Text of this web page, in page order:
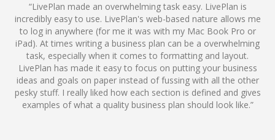
“LivePlan made an overwhelming task easy. LivePlan is
incredibly easy to use. LivePlan's web-based nature allows me
to log in anywhere (for me it was with my Mac Book Pro or
iPad). At times writing a business plan can be a overwhelming
task, especially when it comes to formatting and layout.
LivePlan has made it easy to focus on putting your business
ideas and goals on paper instead of fussing with all the other
pesky stuff. I really liked how each section is defined and gives
examples of what a quality business plan should look like.”